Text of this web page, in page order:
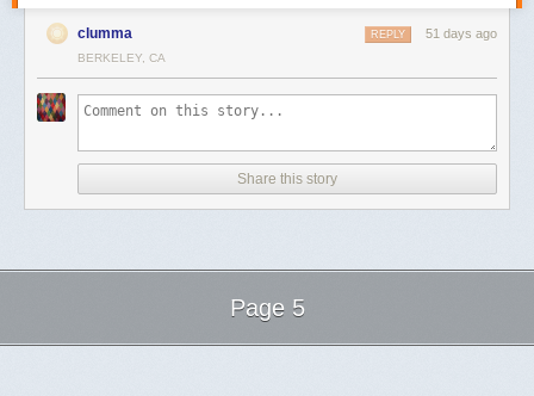
clumma 51 days ago
REPLY
BERKELEY, CA
Share this story
Next Page of Stories
Loading...
Page 5